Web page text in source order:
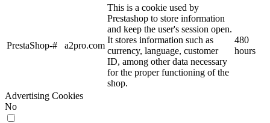
PrestaShop-# a2pro.com
This is a cookie used by
Prestashop to store information
and keep the user's session open.
It stores information such as
currency, language, customer
ID, among other data necessary
for the proper functioning of the
shop.
480
hours
Advertising Cookies
No